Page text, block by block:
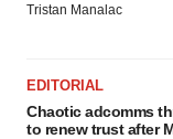
Tristan Manalac
EDITORIAL
Chaotic adcomms
to renew trust after